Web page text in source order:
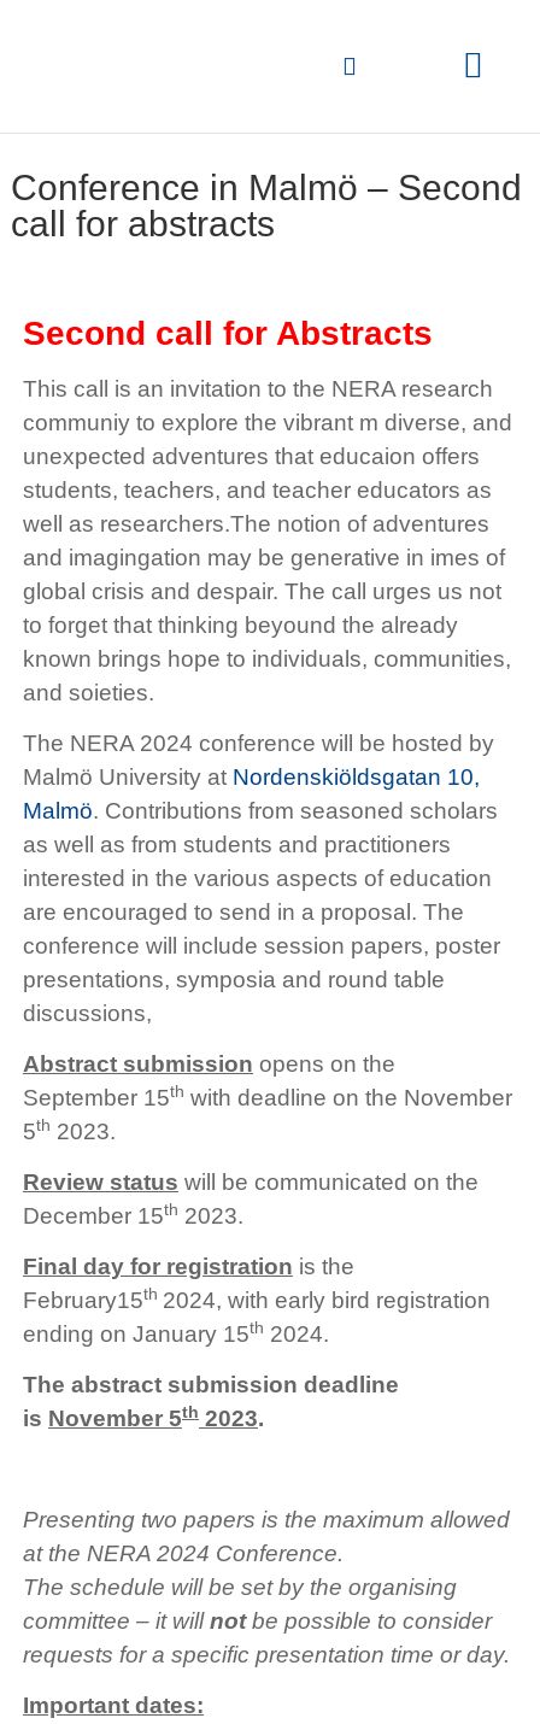
Conference in Malmö – Second
call for abstracts
Second call for Abstracts
This call is an invitation to the NERA research
communiy to explore the vibrant m diverse, and
unexpected adventures that educaion offers
students, teachers, and teacher educators as
well as researchers.The notion of adventures
and imagingation may be generative in imes of
global crisis and despair. The call urges us not
to forget that thinking beyound the already
known brings hope to individuals, communities,
and soieties.
The NERA 2024 conference will be hosted by
Malmö University at Nordenskiöldsgatan 10,
Malmö. Contributions from seasoned scholars
as well as from students and practitioners
interested in the various aspects of education
are encouraged to send in a proposal. The
conference will include session papers, poster
presentations, symposia and round table
discussions,
Abstract submission opens on the
September 15th with deadline on the November
5th 2023.
Review status will be communicated on the
December 15th 2023.
Final day for registration is the
February15th 2024, with early bird registration
ending on January 15th 2024.
The abstract submission deadline
is November 5th2023.
Presenting two papers is the maximum allowed
at the NERA 2024 Conference.
The schedule will be set by the organising
committee – it willnotbe possible to consider
requests for a specific presentation time or day.
Important dates: